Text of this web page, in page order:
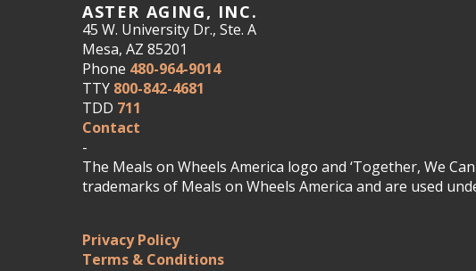
ASTER AGING, INC.
45 W. University Dr., Ste. A
Mesa, AZ 85201
Phone 480-964-9014
TTY 800-842-4681
TDD 711
Contact
-
The Meals on Wheels America logo and ‘Together, We
trademarks of Meals on Wheels America and are used
Privacy Policy
Terms & Conditions